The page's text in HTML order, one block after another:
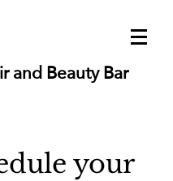
and Beauty Bar
your